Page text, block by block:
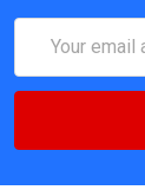
Address